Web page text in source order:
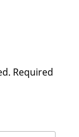
Required